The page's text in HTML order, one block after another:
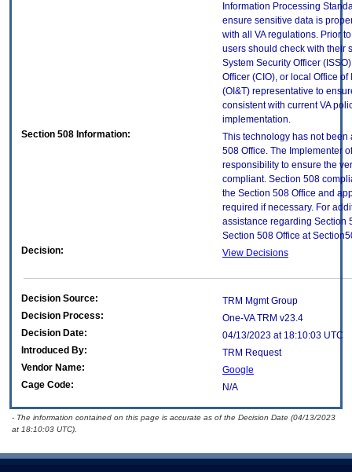
Information Processing
ensure sensitive data is
with all VA regulations. Prior
users should check with their
System Security Officer
Officer (CIO), or local Office
(OI&T) representative to
consistent with current VA
implementation.
Section 508 Information:
This technology has not been
508 Office. The Implementer
responsibility to ensure the
compliant. Section 508
the Section 508 Office and
required if necessary. For
assistance regarding Section
Section 508 Office at
Decision:
View Decisions
Decision Source:
TRM Mgmt Group
Decision Process:
One-VA TRM v23.4
Decision Date:
04/13/2023 at 18:10:03 UTC
Introduced By:
TRM Request
Vendor Name:
Google
Cage Code:
N/A
- The information contained on this page is accurate as of the Decision Date (04/13/2023
at 18:10:03 UTC).